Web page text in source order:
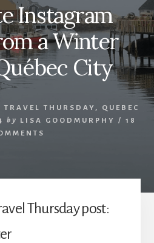
Instagram
a Winter
City
TRAVEL THURSDAY , QUEBEC
by LISA GOODMURPHY / 18
Thursday post: